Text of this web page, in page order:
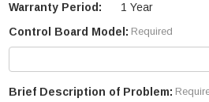
Warranty Period:
1 Year
Control Board Model: Required
Brief Description of Problem: